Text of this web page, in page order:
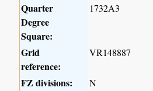
Quarter
Degree
Square:
1732A3
Grid
reference:
VR148887
FZ divisions: N